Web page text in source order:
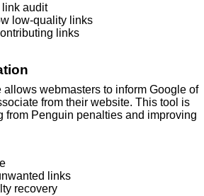
audit
low-quality links
links
webmasters to inform Google of
from their website. This tool is
from Penguin penalties and improving
links
recovery